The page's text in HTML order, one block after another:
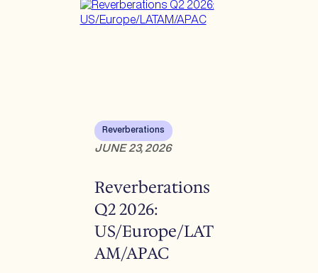
Reverberations
JUNE 23, 2026
Reverberations
Q2 2026:
US/Europe/LAT
AM/APAC